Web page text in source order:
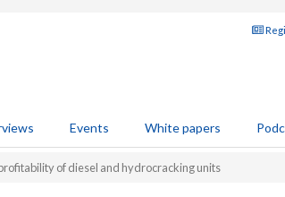
Events White papers
of diesel and hydrocracking units